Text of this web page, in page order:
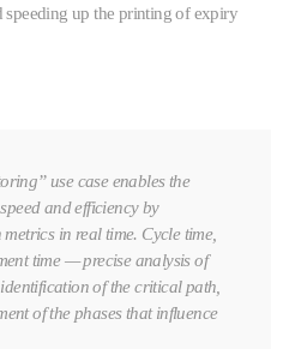
speeding up the printing of expiry
use case enables the
and efficiency by
in real time. Cycle time,
time — precise analysis of
of the critical path,
of the phases that influence